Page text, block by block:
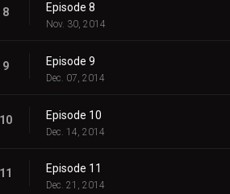
8 Episode 8
Nov. 30, 2014
9 Episode 9
Dec. 07, 2014
Episode 10
Dec. 14, 2014
Episode 11
Dec. 21, 2014